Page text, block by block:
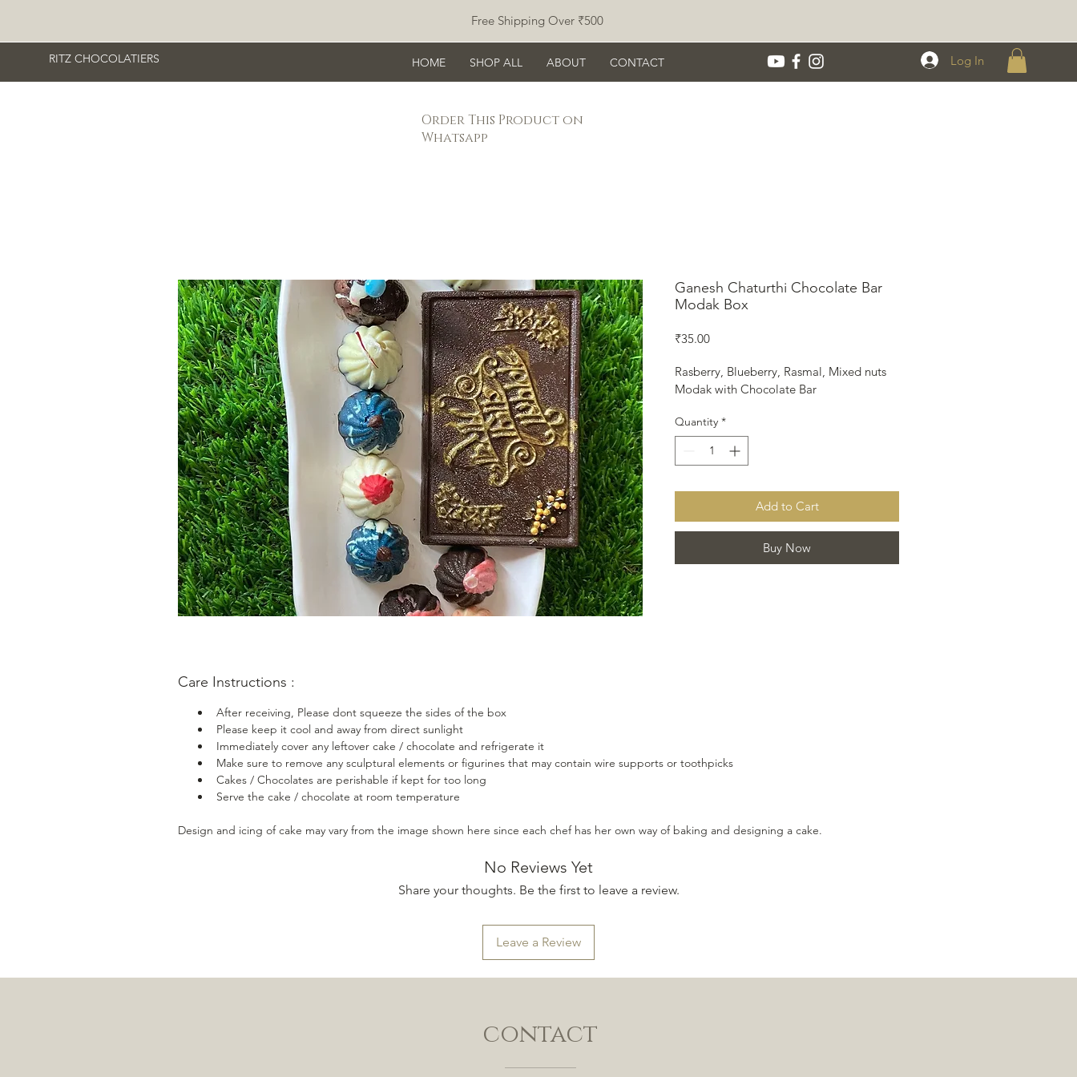
Free Shipping Over ₹500
RITZ CHOCOLATIERS HOME SHOP ALL ABOUT CONTACT Log In
Order This Product on
Whatsapp
Ganesh Chaturthi Chocolate Bar
Modak Box
₹35.00Price
Rasberry, Blueberry, Rasmal, Mixed nuts
Modak with Chocolate Bar
Quantity *
Add to Cart
Buy Now
Care Instructions :
After receiving, Please dont squeeze the sides of the box
Please keep it cool and away from direct sunlight
Immediately cover any leftover cake / chocolate and refrigerate it
Make sure to remove any sculptural elements or figurines that may contain wire supports or toothpicks
Cakes / Chocolates are perishable if kept for too long
Serve the cake / chocolate at room temperature
Design and icing of cake may vary from the image shown here since each chef has her own way of baking and designing a cake.
No Reviews Yet
Share your thoughts. Be the first to leave a review.
Leave a Review
contact